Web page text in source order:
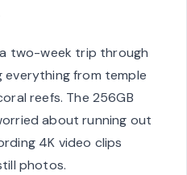
two-week trip through
everything from temple
reefs. The 256GB
about running out
4K video clips
photos.